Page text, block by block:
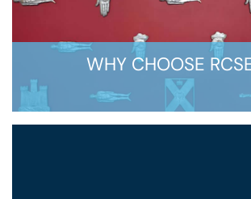
WHY CHOOSE